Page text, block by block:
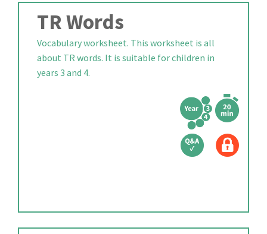
TR Words
Vocabulary worksheet. This worksheet is all
about TR words. It is suitable for children in
years 3 and 4.